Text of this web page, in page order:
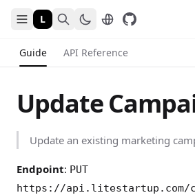
L
Guide API Reference
Update
Update an existing marketing
Endpoint: PUT
https://api.litestartup.com/